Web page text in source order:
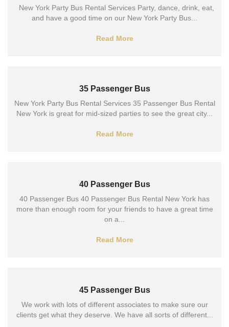
New York Party Bus Rental Services Party, dance, drink, eat,
and have a good time on our New York Party Bus...
Read More
35 Passenger Bus
New York Party Bus Rental Services 35 Passenger Bus Rental
New York is great for mid-sized parties to see the great city...
Read More
40 Passenger Bus
40 Passenger Bus 40 Passenger Bus Rental New York has
more than enough room for your friends to have a great time
on a...
Read More
45 Passenger Bus
We work with lots of different associates to make sure our
clients get what they deserve. We have all sorts of different...